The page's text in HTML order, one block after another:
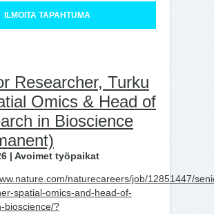
ILMOITA TAPAHTUMA
Researcher, Turku
Omics & Head of
in Bioscience
| Avoimet työpaikat
naturecareers/job/12851447/
spatial-omics-and-head-of-
bioscience/?